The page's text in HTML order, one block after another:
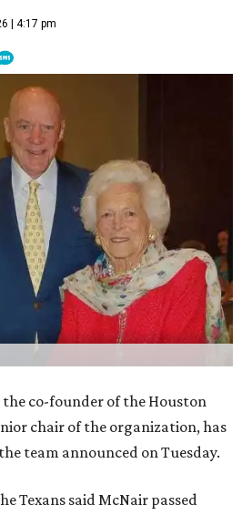
| 4:17 pm
the co-founder of the Houston
chair of the organization, has
team announced on Tuesday.
Texans said McNair passed